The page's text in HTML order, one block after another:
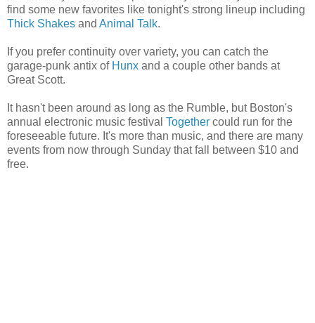
find some new favorites like tonight's strong lineup including
Thick Shakes and Animal Talk.
If you prefer continuity over variety, you can catch the
garage-punk antix of Hunx and a couple other bands at
Great Scott.
It hasn't been around as long as the Rumble, but Boston's
annual electronic music festival Together could run for the
foreseeable future. It's more than music, and there are many
events from now through Sunday that fall between $10 and
free.